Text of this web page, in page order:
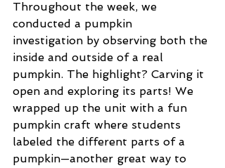
Throughout the week, we
conducted a pumpkin
investigation by observing both the
inside and outside of a real
pumpkin. The highlight? Carving it
open and exploring its parts! We
wrapped up the unit with a fun
pumpkin craft where students
labeled the different parts of a
pumpkin—another great way to